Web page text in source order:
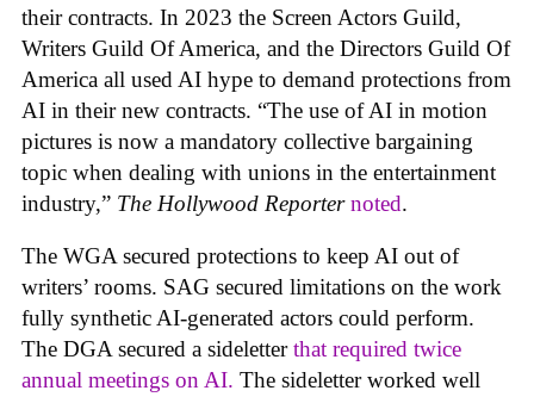
their contracts. In 2023 the Screen Actors Guild,
Writers Guild Of America, and the Directors Guild Of
America all used AI hype to demand protections from
AI in their new contracts. “The use of AI in motion
pictures is now a mandatory collective bargaining
topic when dealing with unions in the entertainment
industry,” The Hollywood Reporter noted.
The WGA secured protections to keep AI out of
writers’ rooms. SAG secured limitations on the work
fully synthetic AI-generated actors could perform.
The DGA secured a sideletterthat required twice
annual meetings on AI. The sideletter worked well